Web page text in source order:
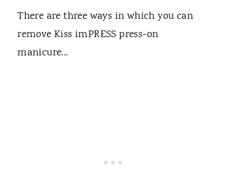
There are three ways in which you can
remove Kiss imPRESS press-on
manicure...